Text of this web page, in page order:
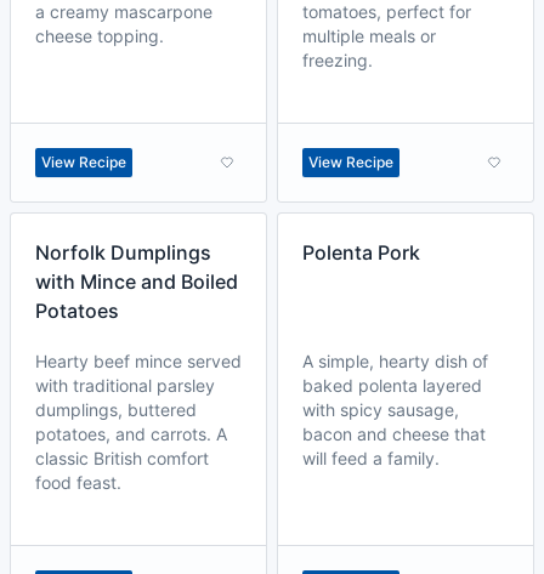
a creamy mascarpone
cheese topping.
View Recipe
tomatoes, perfect for
multiple meals or
freezing.
View Recipe
Norfolk Dumplings
with Mince and Boiled
Potatoes
Hearty beef mince served
with traditional parsley
dumplings, buttered
potatoes, and carrots. A
classic British comfort
food feast.
Polenta Pork
A simple, hearty dish of
baked polenta layered
with spicy sausage,
bacon and cheese that
will feed a family.